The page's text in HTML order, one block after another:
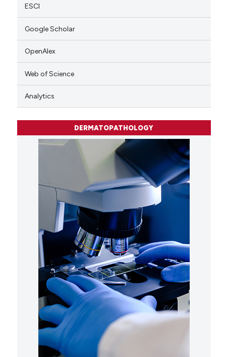
ESCI
Google Scholar
OpenAlex
Web of Science
Analytics
DERMATOPATHOLOGY